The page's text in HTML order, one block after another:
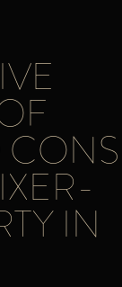
CONS
IN